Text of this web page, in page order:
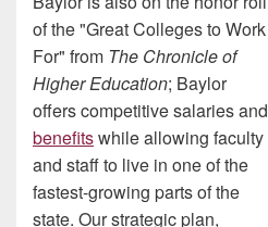
of the "Great Colleges to Work
For" from The Chronicle of
Higher Education; Baylor
offers competitive salaries and
benefitswhile allowing faculty
and staff to live in one of the
fastest-growing parts of the
state. Our strategic plan,